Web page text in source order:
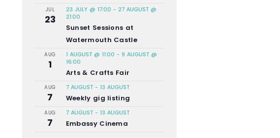
JUL
23
23 JULY @ 17:00 - 27 AUGUST @
21:00
Sunset Sessions at
Watermouth Castle
AUG
1
1 AUGUST @ 11:00 - 9 AUGUST @
16:00
Arts & Crafts Fair
AUG
7
7 AUGUST- 13 AUGUST
Weekly gig listing
AUG
7
7 AUGUST- 13 AUGUST
Embassy Cinema